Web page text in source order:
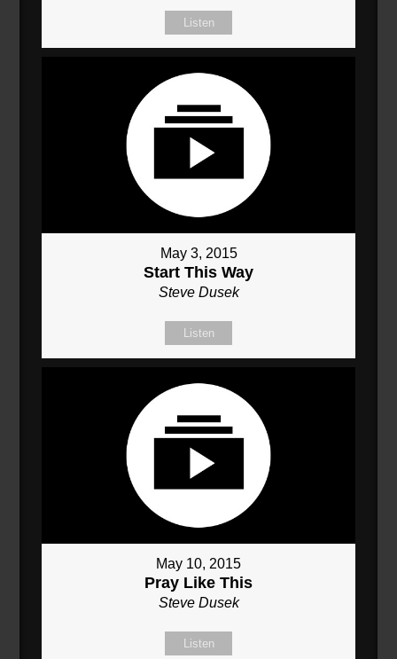
Listen
May 3, 2015
Start This Way
Steve Dusek
Listen
May 10, 2015
Pray Like This
Steve Dusek
Listen